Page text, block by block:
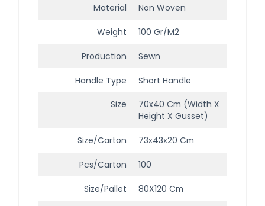
Material Non Woven
Weight 100 Gr/m2
Production Sewn
Handle Type Short Handle
Size
70x40 Cm (width X
Height X Gusset)
Size/Carton 73x43x20 Cm
Pcs/Carton 100
Size/Pallet 80X120 Cm